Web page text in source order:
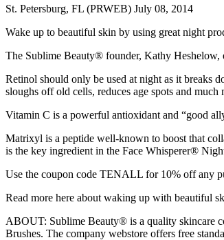
St. Petersburg, FL (PRWEB) July 08, 2014
Wake up to beautiful skin by using great night
The Sublime Beauty® founder, Kathy
Retinol should only be used at night as it breaks
sloughs off old cells, reduces age spots and much
Vitamin C is a powerful antioxidant and “good
Matrixyl is a peptide well-known to boost that
is the key ingredient in the Face Whisperer®
Use the coupon code TENALL for 10% off any
Read more here about waking up with beautiful
ABOUT: Sublime Beauty® is a quality skincare
Brushes. The company webstore offers free